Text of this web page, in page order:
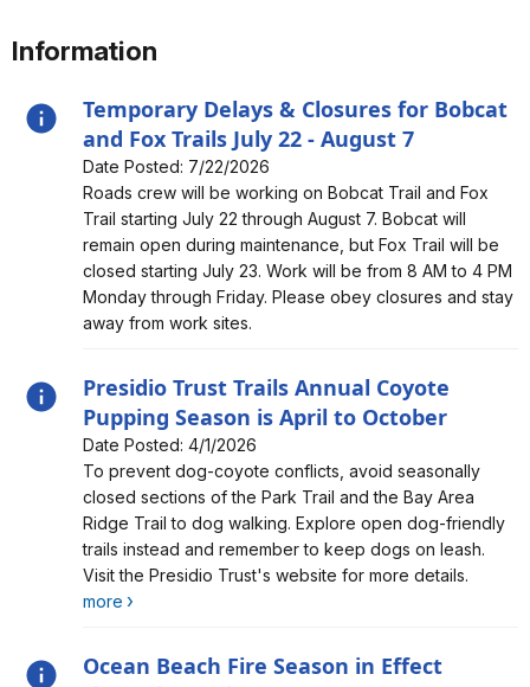
Information
Temporary Delays & Closures for Bobcat
and Fox Trails July 22 - August 7
Date Posted: 7/22/2026
Alert, Severity, information, Temporary Delays &
Closures for Bobcat and Fox Trails July 22 - August 7
Roads crew will be working on Bobcat Trail and Fox
Trail starting July 22 through August 7. Bobcat will
remain open during maintenance, but Fox Trail will be
closed starting July 23. Work will be from 8 AM to 4 PM
Monday through Friday. Please obey closures and stay
away from work sites.
Presidio Trust Trails Annual Coyote
Pupping Season is April to October
Date Posted: 4/1/2026
Alert, Severity, information, Presidio Trust Trails Annual
Coyote Pupping Season is April to October
To prevent dog-coyote conflicts, avoid seasonally
closed sections of the Park Trail and the Bay Area
Ridge Trail to dog walking. Explore open dog-friendly
trails instead and remember to keep dogs on leash.
Visit the Presidio Trust's website for more details.
more
Ocean Beach Fire Season in Effect